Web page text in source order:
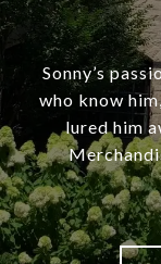
Sonny’s
who know
lured him